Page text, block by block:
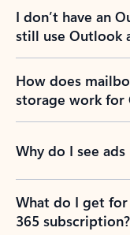
I don’t have an
still use Outlook
How does
storage work for
Why do I see
What do I get
365 subscription?